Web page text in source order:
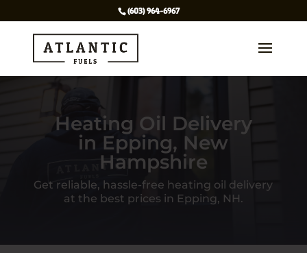
(603) 964-6967
Heating Oil Delivery
in Epping, New
Hampshire
Get reliable, hassle-free heating oil delivery
at the best prices in Epping, NH.